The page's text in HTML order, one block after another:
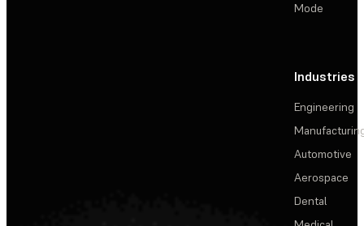
Mode
Industries
Engineering
Automotive
Aerospace
Dental